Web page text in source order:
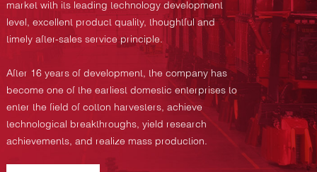
market with its leading technology development
level, excellent product quality, thoughtful and
timely after-sales service principle.
After 16 years of development, the company has
become one of the earliest domestic enterprises to
enter the field of cotton harvesters, achieve
technological breakthroughs, yield research
achievements, and realize mass production.